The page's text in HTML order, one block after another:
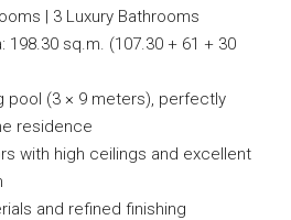
| 3 Luxury Bathrooms
198.30 sq.m. (107.30 + 61 + 30
pool (3 × 9 meters), perfectly
residence
with high ceilings and excellent
and refined finishing